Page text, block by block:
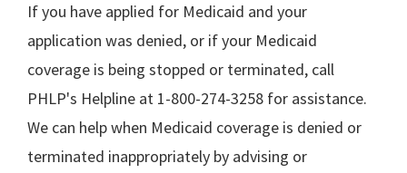
If you have applied for Medicaid and your
application was denied, or if your Medicaid
coverage is being stopped or terminated, call
PHLP's Helpline at 1-800-274-3258 for assistance.
We can help when Medicaid coverage is denied or
terminated inappropriately by advising or